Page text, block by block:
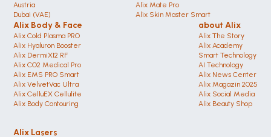
Austria
Dubai (VAE)
Alix Mate Pro
Alix Skin Master Smart
Alix Body & Face
Alix Cold Plasma PRO
Alix Hyaluron Booster
Alix DermiX12 RF
Alix CO2 Medical Pro
Alix EMS PRO Smart
Alix VelvetVac Ultra
Alix CelluEX Cellulite
Alix Body Contouring
about Alix
Alix The Story
Alix Academy
Smart Technology
AI Technology
Alix News Center
Alix Magazin 2025
Alix Social Media
Alix Beauty Shop
Alix Lasers